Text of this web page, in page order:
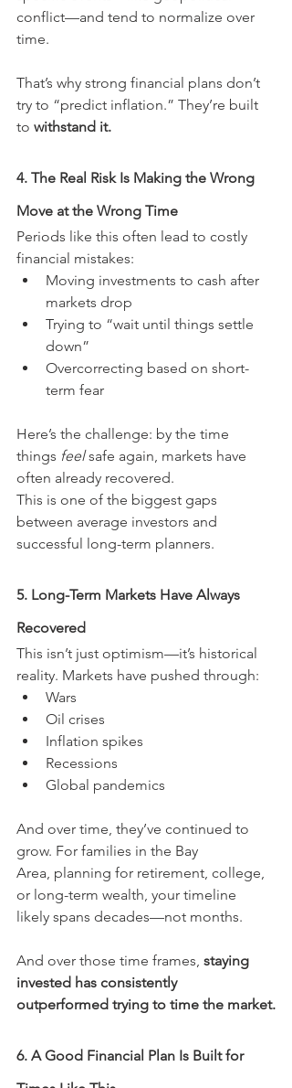
conflict—and tend to normalize over
time.
That’s why strong financial plans don’t
try to “predict inflation.” They’re built
to withstand it.
4. The Real Risk Is Making the Wrong
Move at the Wrong Time
Periods like this often lead to costly
financial mistakes:
Moving investments to cash after
markets drop
Trying to “wait until things settle
down”
Overcorrecting based on short-
term fear
Here’s the challenge: by the time
things feel safe again, markets have
often already recovered.
This is one of the biggest gaps
between average investors and
successful long-term planners.
5. Long-Term Markets Have Always
Recovered
This isn’t just optimism—it’s historical
reality. Markets have pushed through:
Wars
Oil crises
Inflation spikes
Recessions
Global pandemics
And over time, they’ve continued to
grow. For families in the Bay
Area, planning for retirement, college,
or long-term wealth, your timeline
likely spans decades—not months.
And over those time frames, staying
invested has consistently
outperformed trying to time the market.
6. A Good Financial Plan Is Built for